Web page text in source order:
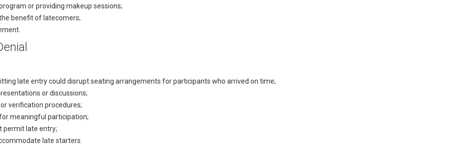
or providing makeup sessions;
benefit of latecomers;
late entry could disrupt seating arrangements for participants who arrived on time;
or discussions;
verification procedures;
meaningful participation;
permit late entry;
late starters.